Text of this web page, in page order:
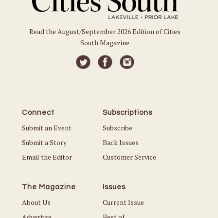
Read the August/September 2026 Edition of Cities
South Magazine
Connect
Submit an Event
Submit a Story
Email the Editor
Subscriptions
Subscribe
Back Issues
Customer Service
The Magazine
About Us
Issues
Current Issue